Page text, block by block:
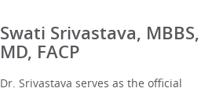
Swati Srivastava, MBBS,
MD, FACP
Dr. Srivastava serves as the official